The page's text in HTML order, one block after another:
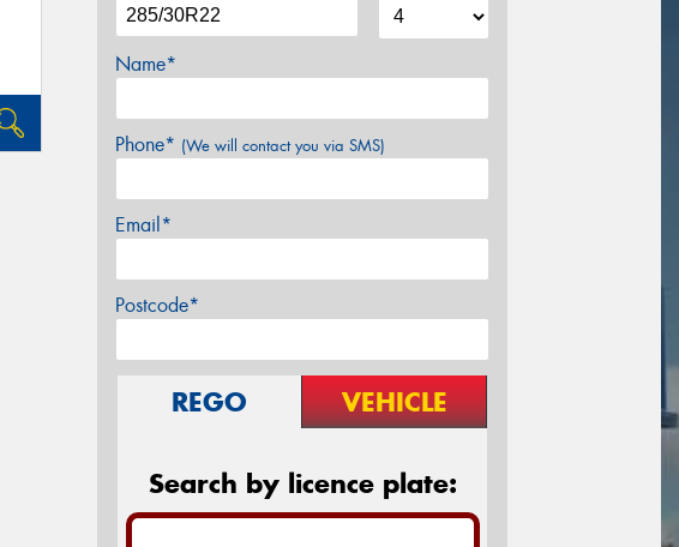
Name*
Phone* (We will contact you via SMS)
Email*
Postcode*
REGO VEHICLE
Search by licence plate: